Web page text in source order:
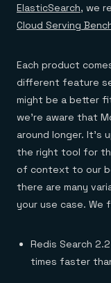
ElasticSearch, we
Cloud Serving
Each product
different feature
might be a better
we’re aware that
around longer. It’s
the right tool for
of context to our
there are many
your use case. We
Redis Search
times faster